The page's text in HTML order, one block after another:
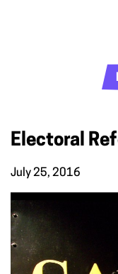
Electoral
July 25, 2016